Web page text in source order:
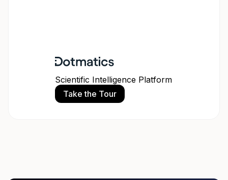
Scientific Intelligence Platform
Take the Tour